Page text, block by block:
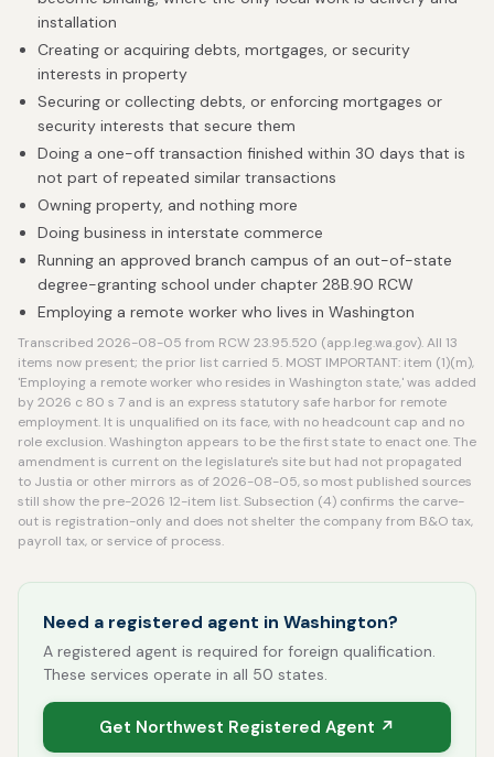
installation
Creating or acquiring debts, mortgages, or security
interests in property
Securing or collecting debts, or enforcing mortgages or
security interests that secure them
Doing a one-off transaction finished within 30 days that is
not part of repeated similar transactions
Owning property, and nothing more
Doing business in interstate commerce
Running an approved branch campus of an out-of-state
degree-granting school under chapter 28B.90 RCW
Employing a remote worker who lives in Washington
Transcribed 2026-08-05 from RCW 23.95.520 (app.leg.wa.gov). All 13
items now present; the prior list carried 5. MOST IMPORTANT: item (1)(m),
'Employing a remote worker who resides in Washington state,' was added
by 2026 c 80 s 7 and is an express statutory safe harbor for remote
employment. It is unqualified on its face, with no headcount cap and no
role exclusion. Washington appears to be the first state to enact one. The
amendment is current on the legislature's site but had not propagated
to Justia or other mirrors as of 2026-08-05, so most published sources
still show the pre-2026 12-item list. Subsection (4) confirms the carve-
out is registration-only and does not shelter the company from B&O tax,
payroll tax, or service of process.
Need a registered agent in Washington?
A registered agent is required for foreign qualification.
These services operate in all 50 states.
Get Northwest Registered Agent ↗